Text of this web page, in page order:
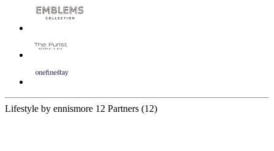
Lifestyle by ennismore 12 Partners (12)